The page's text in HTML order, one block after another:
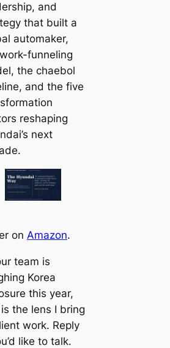
and
that built a
automaker,
funneling
the chaebol
and the five
reshaping
next
on Amazon.
team is
Korea
this year,
the lens I bring
work. Reply
like to talk.